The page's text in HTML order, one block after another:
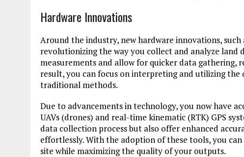
Hardware Innovations
Around the industry, new hardware innovations, such
revolutionizing the way you collect and analyze land
measurements and allow for quicker data gathering,
result, you can focus on interpreting and utilizing the
traditional methods.
Due to advancements in technology, you now have
UAVs (drones) and real-time kinematic (RTK) GPS
data collection process but also offer enhanced
effortlessly. With the adoption of these tools, you
site while maximizing the quality of your outputs.